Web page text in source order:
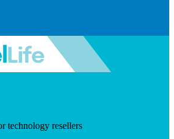
technology resellers